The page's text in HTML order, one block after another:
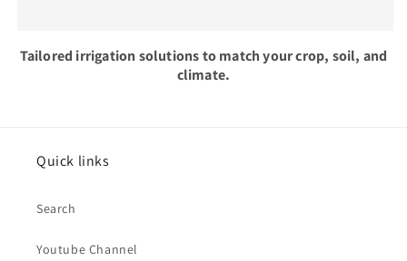
Tailored irrigation solutions to match your crop, soil, and
climate.
Quick links
Search
Youtube Channel